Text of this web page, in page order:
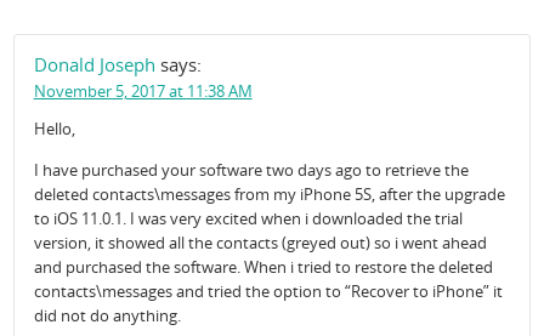
Donald Joseph says:
November 5, 2017 at 11:38 AM
Hello,
I have purchased your software two days ago to retrieve the
deleted contacts\messages from my iPhone 5S, after the upgrade
to iOS 11.0.1. I was very excited when i downloaded the trial
version, it showed all the contacts (greyed out) so i went ahead
and purchased the software. When i tried to restore the deleted
contacts\messages and tried the option to “Recover to iPhone” it
did not do anything.